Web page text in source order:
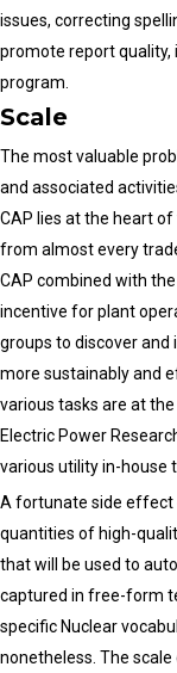
issues, correcting
promote report quality,
program.
Scale
The most valuable
and associated
CAP lies at the heart
from almost every
CAP combined with
incentive for plant
groups to discover
more sustainably and
various tasks are at
Electric Power
various utility in-house
A fortunate side effect
quantities of high-
that will be used to
captured in free-form
specific Nuclear
nonetheless. The